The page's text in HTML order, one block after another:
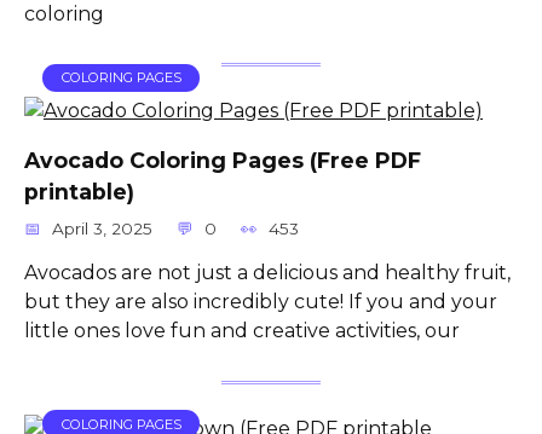
coloring
COLORING PAGES
Avocado Coloring Pages (Free PDF
printable)
April 3, 2025 0 453
Avocados are not just a delicious and healthy fruit,
but they are also incredibly cute! If you and your
little ones love fun and creative activities, our
COLORING PAGES